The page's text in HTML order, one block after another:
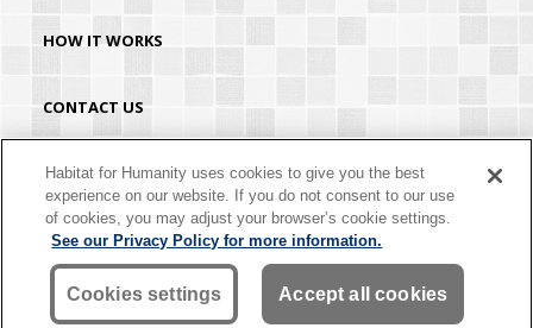
HOW IT WORKS
CONTACT US
HABITAT.ORG
©2026 Habitat for Humanity® International. All rights reserved. "Habitat for
Humanity®" is a registered service mark owned by Habitat for Humanity
International. Habitat® is a service mark of Habitat for Humanity International.
Habitat for Humanity® International is a tax-exempt 501(C)(3) nonprofit
organization. Your gift is tax-deductible as allowed by law.
Habitat for Humanity uses cookies to give you the best
experience on our website. If you do not consent to our use
of cookies, you may adjust your browser’s cookie settings.
See our Privacy Policy for more information.
Cookies settings Accept all cookies